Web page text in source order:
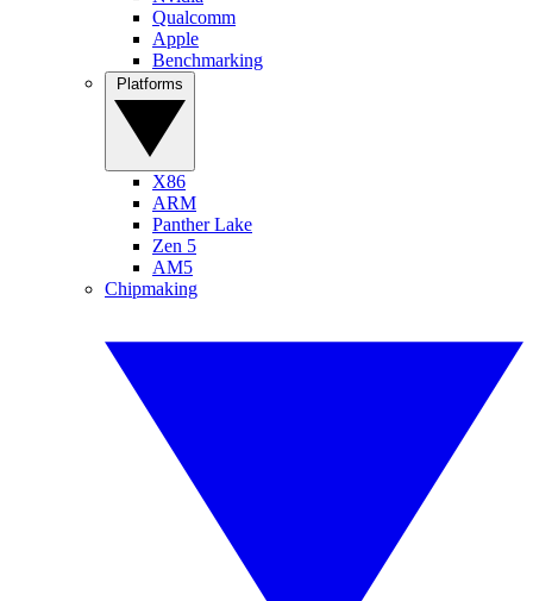
Qualcomm
Apple
Benchmarking
X86
ARM
Panther Lake
Zen 5
AM5
Chipmaking